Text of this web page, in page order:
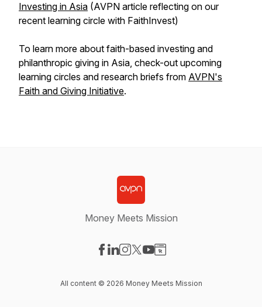
Investing in Asia (AVPN article reflecting on our
recent learning circle with FaithInvest)
To learn more about faith-based investing and
philanthropic giving in Asia, check-out upcoming
learning circles and research briefs from AVPN's
Faith and Giving Initiative.
Money Meets Mission
All content © 2026 Money Meets Mission